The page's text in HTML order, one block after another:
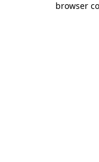
browser